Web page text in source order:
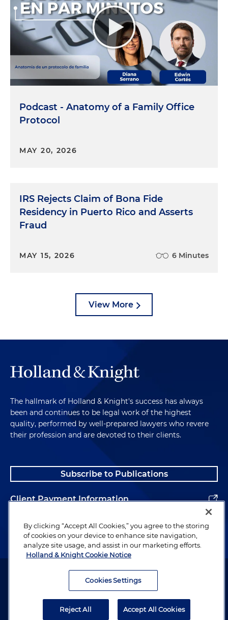
Podcast - Anatomy of a Family Office
Protocol
MAY 20, 2026
IRS Rejects Claim of Bona Fide
Residency in Puerto Rico and Asserts
Fraud
MAY 15, 2026 6 Minutes
View More
The hallmark of Holland & Knight's success has always
been and continues to be legal work of the highest
quality, performed by well-prepared lawyers who revere
their profession and are devoted to their clients.
Subscribe to Publications
Client Payment Information
Alumni
Attorney Advertising. Copyright © 1996–2026 Holland & Knight LLP.
By clicking “Accept All Cookies,” you agree to the storing
of cookies on your device to enhance site navigation,
analyze site usage, and assist in our marketing efforts.
Holland & Knight Cookie Notice
Cookies Settings
Reject All Accept All Cookies